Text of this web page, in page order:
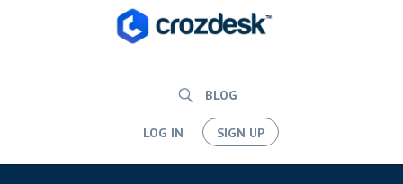
BLOG
LOG IN SIGN UP